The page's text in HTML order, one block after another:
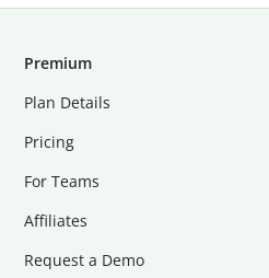
Premium
Plan Details
Pricing
For Teams
Affiliates
Request a Demo